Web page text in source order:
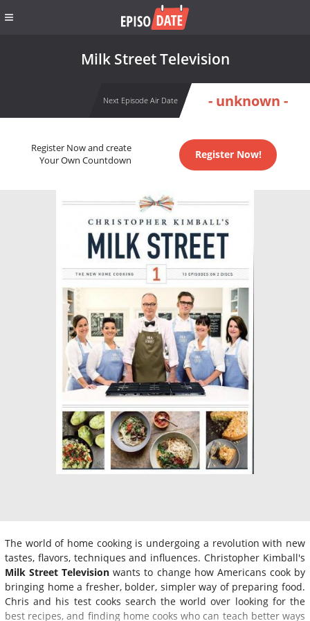
Milk Street Television
Next Episode Air Date - unknown -
Register Now and create
Your Own Countdown
Register Now!
The world of home cooking is undergoing a revolution with new
tastes, flavors, techniques and influences. Christopher Kimball's
Milk Street Television wants to change how Americans cook by
bringing home a fresher, bolder, simpler way of preparing food.
Chris and his test cooks search the world over looking for the
best recipes, and finding home cooks who can teach better ways